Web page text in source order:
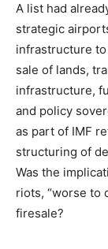
A list had
strategic
infrastructure
sale of lands,
infrastructure,
and policy
as part of IMF
structuring of
Was the
riots, “worse to
firesale?